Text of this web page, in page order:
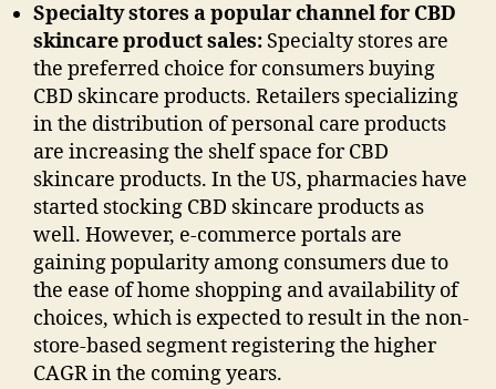
Specialty stores a popular channel for CBD
skincare product sales: Specialty stores are
the preferred choice for consumers buying
CBD skincare products. Retailers specializing
in the distribution of personal care products
are increasing the shelf space for CBD
skincare products. In the US, pharmacies have
started stocking CBD skincare products as
well. However, e-commerce portals are
gaining popularity among consumers due to
the ease of home shopping and availability of
choices, which is expected to result in the non-
store-based segment registering the higher
CAGR in the coming years.